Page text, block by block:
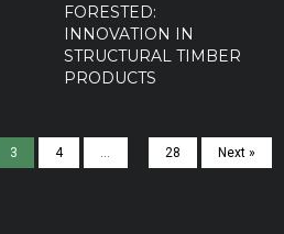
FORESTED:
INNOVATION IN
STRUCTURAL TIMBER
PRODUCTS
3 4 … 28 Next »